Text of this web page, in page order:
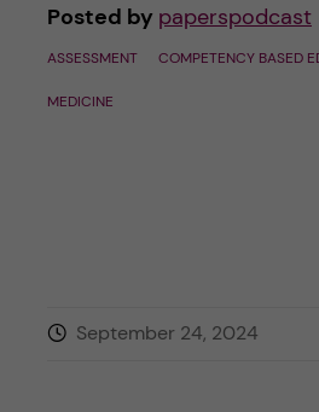
Posted by paperspodcast
ASSESSMENT COMPETENCY BASED
MEDICINE
September 24, 2024